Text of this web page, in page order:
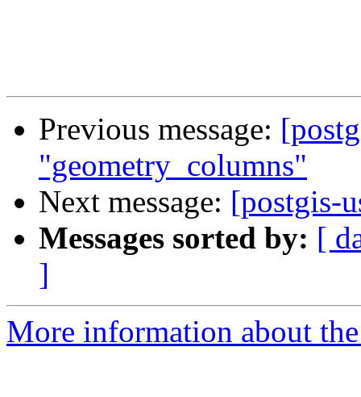
Previous message:
"geometry_columns"
Next message: [postgis-
Messages sorted by: [
]
More information about